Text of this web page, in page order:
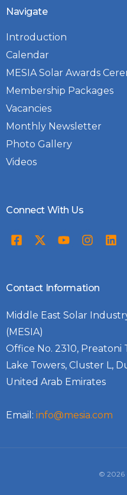
Navigate
Introduction
Calendar
MESIA Solar Awards
Membership Packages
Vacancies
Monthly Newsletter
Photo Gallery
Videos
Connect With Us
Contact Information
Middle East Solar
(MESIA)
Office No. 2310, Preatoni
Lake Towers, Cluster L,
United Arab Emirates
Email: info@mesia.com
© 2026